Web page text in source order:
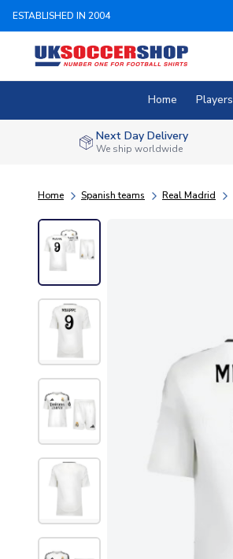
ESTABLISHED IN 2004
Home Players
Next Day Delivery
We ship worldwide
Home Spanish teams Real Madrid